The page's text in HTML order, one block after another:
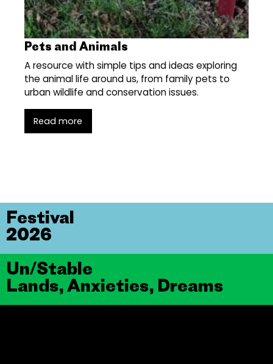
Pets and Animals
A resource with simple tips and ideas exploring
the animal life around us, from family pets to
urban wildlife and conservation issues.
Read more
Un/Stable
Lands, Anxieties, Dreams
Festival
2026